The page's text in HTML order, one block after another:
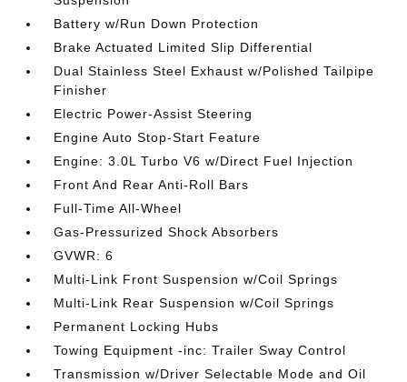
Battery w/Run Down Protection
Brake Actuated Limited Slip Differential
Dual Stainless Steel Exhaust w/Polished Tailpipe
Finisher
Electric Power-Assist Steering
Engine Auto Stop-Start Feature
Engine: 3.0L Turbo V6 w/Direct Fuel Injection
Front And Rear Anti-Roll Bars
Full-Time All-Wheel
Gas-Pressurized Shock Absorbers
GVWR: 6
Multi-Link Front Suspension w/Coil Springs
Multi-Link Rear Suspension w/Coil Springs
Permanent Locking Hubs
Towing Equipment -inc: Trailer Sway Control
Transmission w/Driver Selectable Mode and Oil